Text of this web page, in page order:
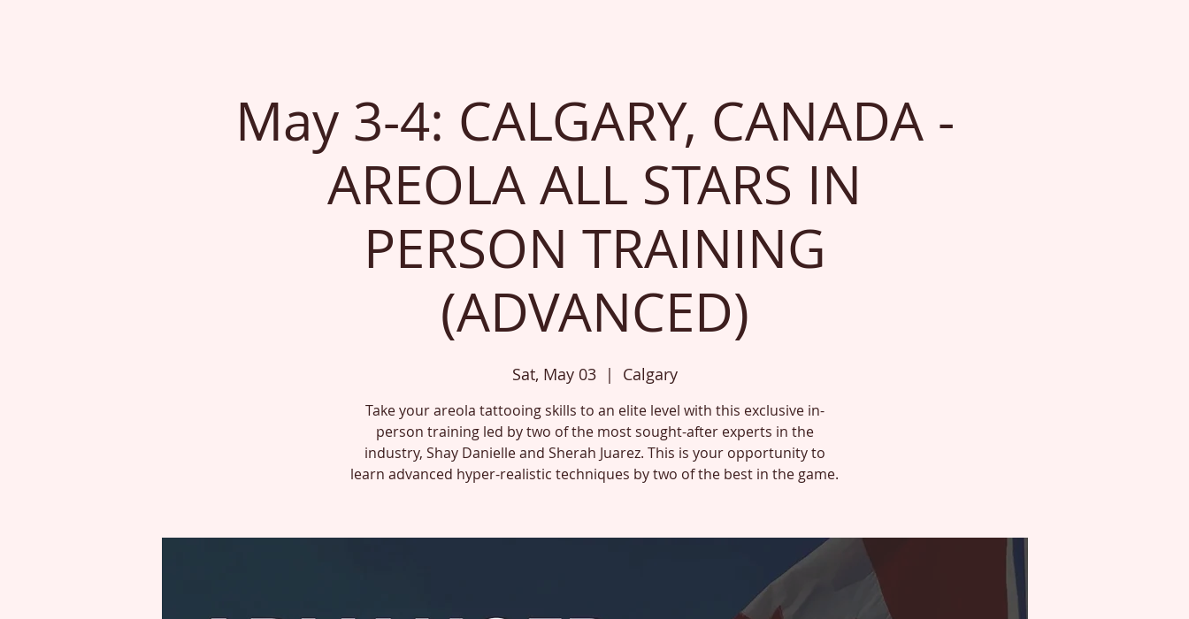
May 3-4: CALGARY, CANADA -
AREOLA ALL STARS IN
PERSON TRAINING
(ADVANCED)
Sat, May 03
  |
Calgary
Take your areola tattooing skills to an elite level with this exclusive in-
person training led by two of the most sought-after experts in the
industry, Shay Danielle and Sherah Juarez. This is your opportunity to
learn advanced hyper-realistic techniques by two of the best in the game.